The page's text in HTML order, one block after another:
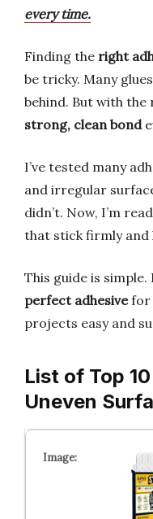
every time.
Finding the right
be tricky. Many
behind. But with
strong, clean bond
I’ve tested many
and irregular
didn’t. Now, I’m
that stick firmly and
This guide is simple.
perfect adhesivefor
projects easy and
List of Top
Uneven